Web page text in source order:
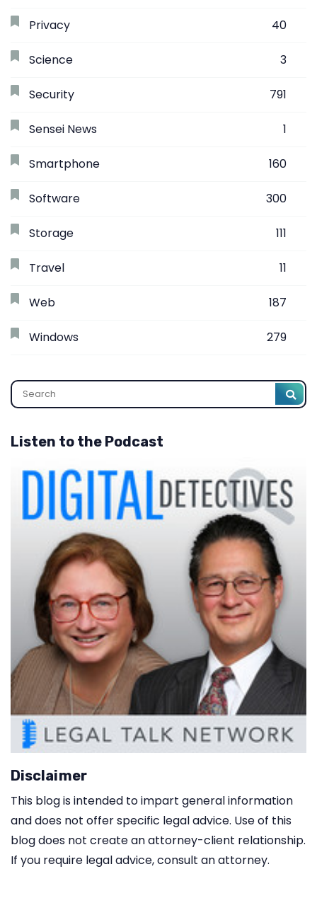
Privacy 40
Science 3
Security 791
Sensei News 1
Smartphone 160
Software 300
Storage 111
Travel 11
Web 187
Windows 279
Listen to the Podcast
Disclaimer
This blog is intended to impart general information
and does not offer specific legal advice. Use of this
blog does not create an attorney-client relationship.
If you require legal advice, consult an attorney.